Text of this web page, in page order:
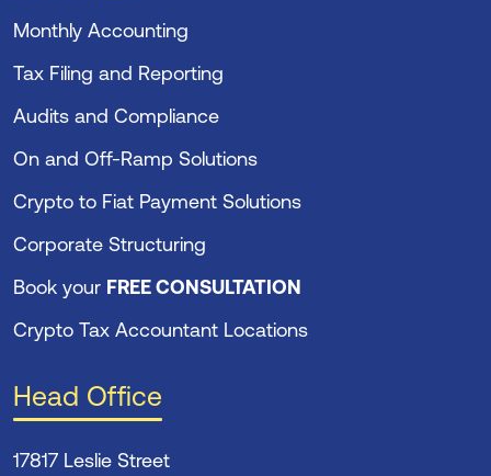
Monthly Accounting
Tax Filing and Reporting
Audits and Compliance
On and Off-Ramp Solutions
Crypto to Fiat Payment Solutions
Corporate Structuring
Book your FREE CONSULTATION
Crypto Tax Accountant Locations
Head Office
17817 Leslie Street